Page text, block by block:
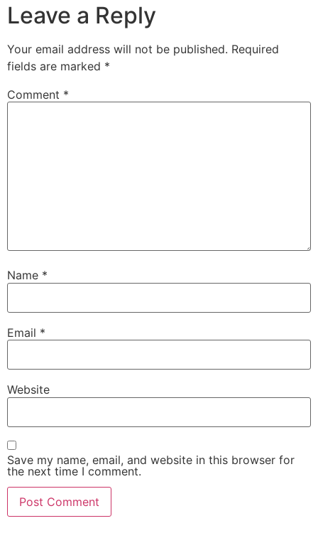
Leave a Reply
Your email address will not be published. Required
fields are marked *
Comment *
Name *
Email *
Website
Save my name, email, and website in this browser for
the next time I comment.